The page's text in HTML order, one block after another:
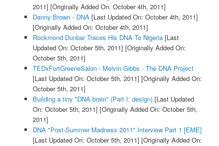
2011] [Originally Added On: October 4th, 2011]
Danny Brown - DNA[Last Updated On: October 4th, 2011]
[Originally Added On: October 4th, 2011]
Rockmond Dunbar Traces His DNA To Nigeria[Last
Updated On: October 5th, 2011] [Originally Added On:
October 5th, 2011]
TEDxFortGreeneSalon - Melvin Gibbs - The DNA Project
[Last Updated On: October 5th, 2011] [Originally Added On:
October 5th, 2011]
Building a tiny "DNA brain" (Part I: design)[Last Updated
On: October 5th, 2011] [Originally Added On: October 5th,
2011]
DNA "Post-Summer Madness 2011" Interview Part 1 [EME]
[Last Updated On: October 5th, 2011] [Originally Added On: